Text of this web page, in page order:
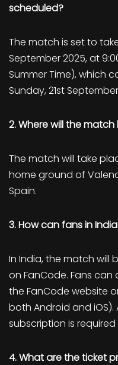
scheduled?
The match is set to
September 2025, at
Summer Time), which
Sunday, 21st
2. Where will the
The match will take
home ground of
Spain.
3. How can fans in
In India, the match will
on FanCode. Fans
the FanCode website
both Android and iOS).
subscription is
4. What are the ticket